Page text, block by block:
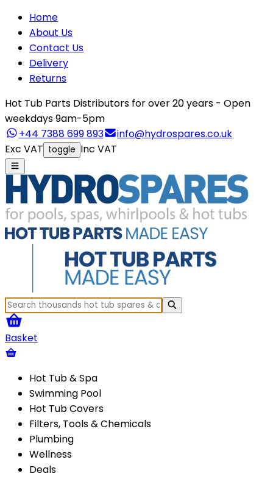
Home
About Us
Contact Us
Delivery
Returns
Hot Tub Parts Distributors for over 20 years - Open
weekdays 9am-5pm
+44 7388 699 893
info@hydrospares.co.uk
Exc VAT toggle Inc VAT
Basket
Hot Tub & Spa
Swimming Pool
Hot Tub Covers
Filters, Tools & Chemicals
Plumbing
Wellness
Deals